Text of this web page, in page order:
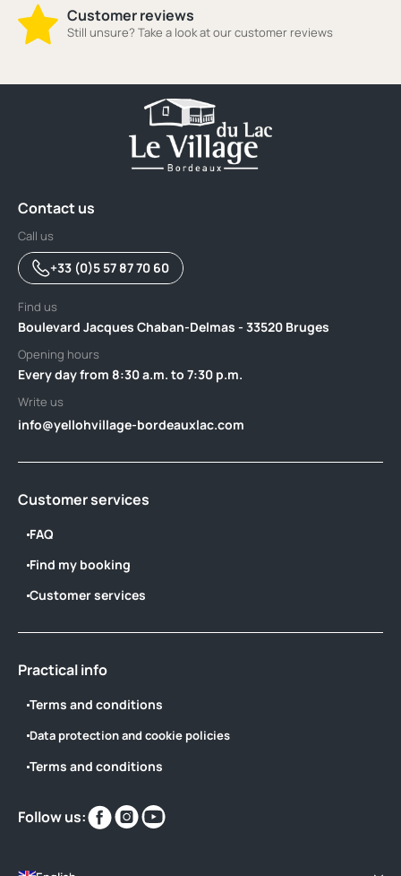
Customer reviews
Still unsure? Take a look at our customer reviews
Contact us
Call us
+33 (0)5 57 87 70 60
Find us
Boulevard Jacques Chaban-Delmas - 33520 Bruges
Opening hours
Every day from 8:30 a.m. to 7:30 p.m.
Write us
info@yellohvillage-bordeauxlac.com
Customer services
FAQ
Find my booking
Customer services
Practical info
Terms and conditions
Data protection and cookie policies
Terms and conditions
Follow us:
Find
us
Find
us